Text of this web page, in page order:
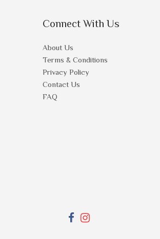
Connect With Us
About Us
Terms & Conditions
Privacy Policy
Contact Us
FAQ